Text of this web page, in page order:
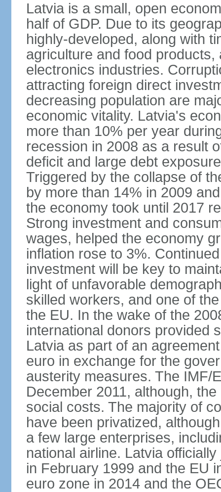
Latvia is a small, open
half of GDP. Due to its
highly-developed, along with
agriculture and food
electronics industries.
attracting foreign direct
decreasing population are
economic vitality. Latvia's
more than 10% per year
recession in 2008 as a result
deficit and large debt
Triggered by the collapse of
by more than 14% in 2009
the economy took until 2017
Strong investment and
wages, helped the economy
inflation rose to 3%.
investment will be key to
light of unfavorable
skilled workers, and one of
the EU. In the wake of the
international donors provided
Latvia as part of an
euro in exchange for the
austerity measures. The IMF/
December 2011, although,
social costs. The majority of
have been privatized,
a few large enterprises,
national airline. Latvia
in February 1999 and the EU
euro zone in 2014 and the